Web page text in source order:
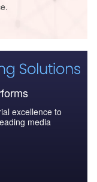
excellence to
media